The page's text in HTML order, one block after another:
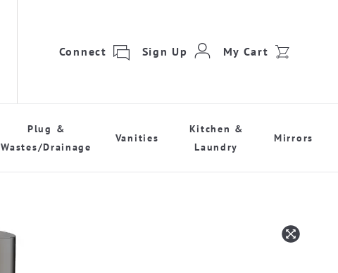
Connect Sign Up My Cart
Plug &
Wastes/Drainage
Vanities
Kitchen &
Laundry
Mirrors